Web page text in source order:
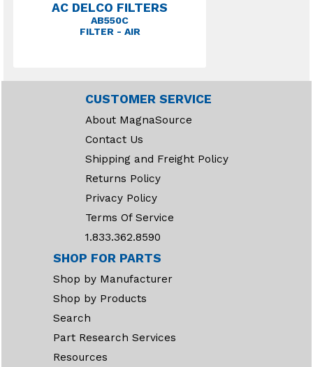
AC DELCO FILTERS
AB550C
FILTER - AIR
CUSTOMER SERVICE
About MagnaSource
Contact Us
Shipping and Freight Policy
Returns Policy
Privacy Policy
Terms Of Service
1.833.362.8590
SHOP FOR PARTS
Shop by Manufacturer
Shop by Products
Search
Part Research Services
Resources